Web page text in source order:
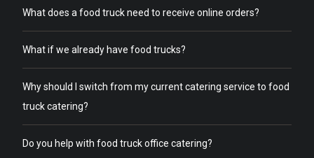
What does a food truck need to receive online orders?
What if we already have food trucks?
Why should I switch from my current catering service to food
truck catering?
Do you help with food truck office catering?